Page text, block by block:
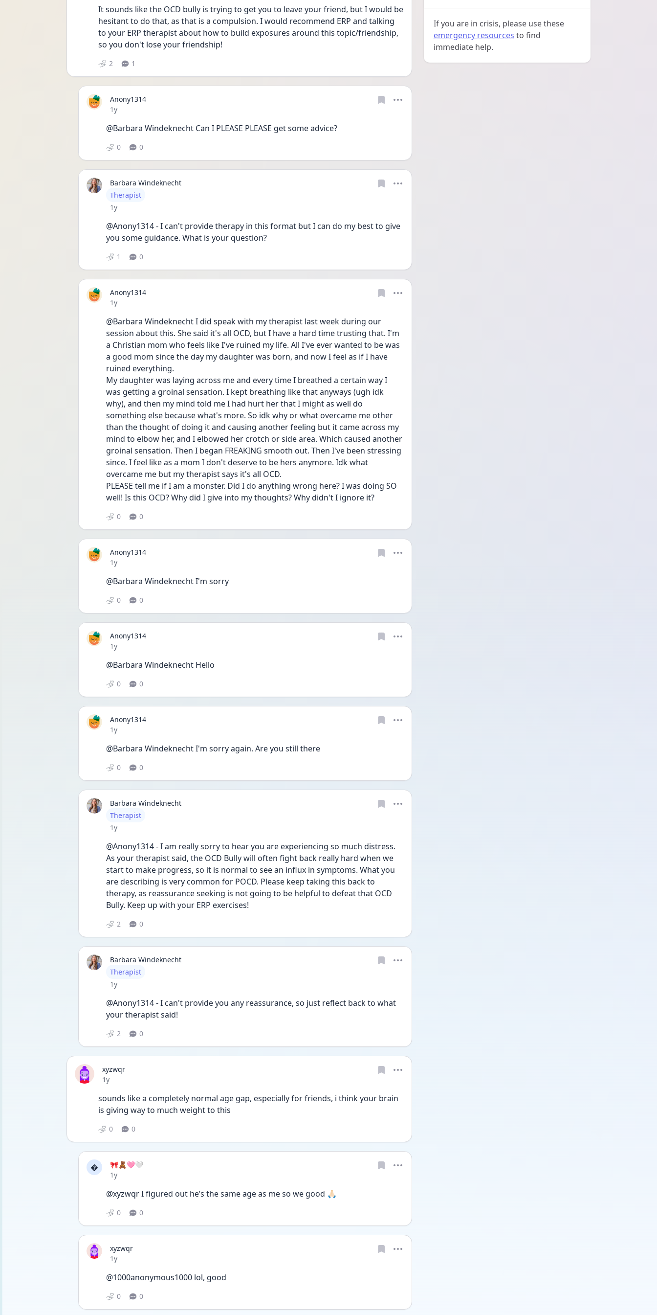
It sounds like the OCD bully is trying to get you to leave your friend, but I would be
hesitant to do that, as that is a compulsion. I would recommend ERP and talking
to your ERP therapist about how to build exposures around this topic/friendship,
so you don't lose your friendship!
2 1
Anony1314
Date posted
1y
@Barbara Windeknecht Can I PLEASE PLEASE get some advice?
0 0
Barbara Windeknecht
User type
Therapist
Date posted
1y
@Anony1314 - I can't provide therapy in this format but I can do my best to give
you some guidance. What is your question?
1 0
Anony1314
Date posted
1y
@Barbara Windeknecht I did speak with my therapist last week during our
session about this. She said it's all OCD, but I have a hard time trusting that. I'm
a Christian mom who feels like I've ruined my life. All I've ever wanted to be was
a good mom since the day my daughter was born, and now I feel as if I have
ruined everything.
My daughter was laying across me and every time I breathed a certain way I
was getting a groinal sensation. I kept breathing like that anyways (ugh idk
why), and then my mind told me I had hurt her that I might as well do
something else because what's more. So idk why or what overcame me other
than the thought of doing it and causing another feeling but it came across my
mind to elbow her, and I elbowed her crotch or side area. Which caused another
groinal sensation. Then I began FREAKING smooth out. Then I've been stressing
since. I feel like as a mom I don't deserve to be hers anymore. Idk what
overcame me but my therapist says it's all OCD.
PLEASE tell me if I am a monster. Did I do anything wrong here? I was doing SO
well! Is this OCD? Why did I give into my thoughts? Why didn't I ignore it?
0 0
Anony1314
Date posted
1y
@Barbara Windeknecht I'm sorry
0 0
Anony1314
Date posted
1y
@Barbara Windeknecht Hello
0 0
Anony1314
Date posted
1y
@Barbara Windeknecht I'm sorry again. Are you still there
0 0
Barbara Windeknecht
User type
Therapist
Date posted
1y
@Anony1314 - I am really sorry to hear you are experiencing so much distress.
As your therapist said, the OCD Bully will often fight back really hard when we
start to make progress, so it is normal to see an influx in symptoms. What you
are describing is very common for POCD. Please keep taking this back to
therapy, as reassurance seeking is not going to be helpful to defeat that OCD
Bully. Keep up with your ERP exercises!
2 0
Barbara Windeknecht
User type
Therapist
Date posted
1y
@Anony1314 - I can't provide you any reassurance, so just reflect back to what
your therapist said!
2 0
xyzwqr
Date posted
1y
sounds like a completely normal age gap, especially for friends, i think your brain
is giving way to much weight to this
0 0

🎀🧸🩷🤍
Date posted
1y
@xyzwqr I figured out he’s the same age as me so we good 🙏🏻
0 0
xyzwqr
Date posted
1y
@1000anonymous1000 lol, good
0 0
If you are in crisis, please use these
emergency resources to find
immediate help.